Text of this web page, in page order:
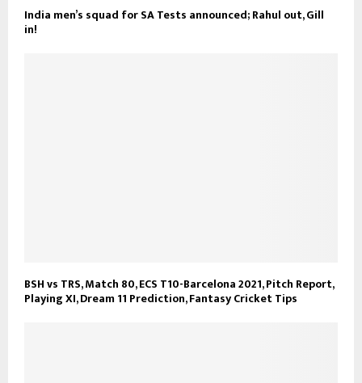
India men’s squad for SA Tests announced; Rahul out, Gill
in!
BSH vs TRS, Match 80, ECS T10-Barcelona 2021, Pitch Report,
Playing XI, Dream 11 Prediction, Fantasy Cricket Tips